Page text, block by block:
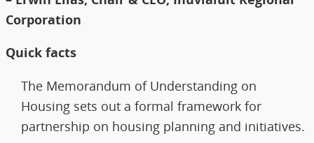
Corporation
Quick facts
The Memorandum of Understanding on
Housing sets out a formal framework for
partnership on housing planning and initiatives.